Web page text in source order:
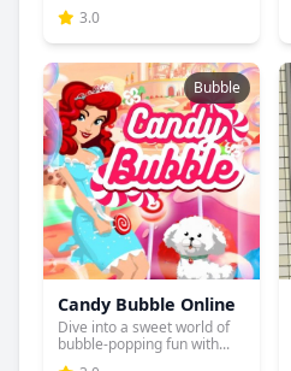
3.0
Bubble
Candy Bubble Online
Dive into a sweet world of
bubble-popping fun with...